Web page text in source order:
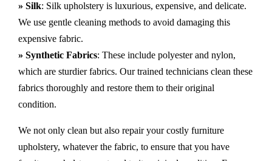
» Silk: Silk upholstery is luxurious, expensive, and delicate.
We use gentle cleaning methods to avoid damaging this
expensive fabric.
» Synthetic Fabrics: These include polyester and nylon,
which are sturdier fabrics. Our trained technicians clean these
fabrics thoroughly and restore them to their original
condition.
We not only clean but also repair your costly furniture
upholstery, whatever the fabric, to ensure that you have